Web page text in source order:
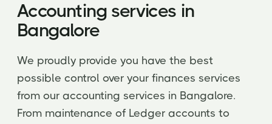
Accounting services in
Bangalore
We proudly provide you have the best
possible control over your finances services
from our accounting services in Bangalore.
From maintenance of Ledger accounts to